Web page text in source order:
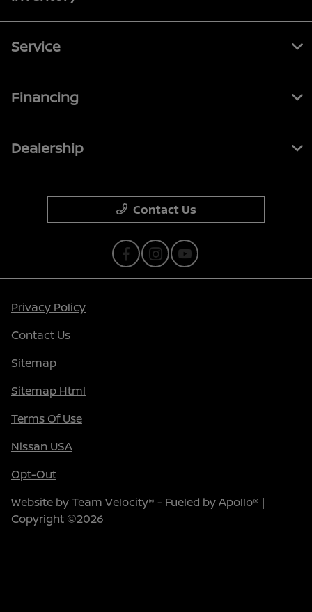
Service
Financing
Dealership
Contact Us
Privacy Policy
Contact Us
Sitemap
Sitemap Html
Terms Of Use
Nissan USA
Opt-Out
Website byTeam Velocity® - Fueled by Apollo® |
Copyright ©2026